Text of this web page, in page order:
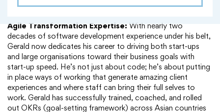
across the city.
Agile Transformation Expertise: With nearly two
decades of software development experience under his belt,
Gerald now dedicates his career to driving both start-ups
and large organisations toward their business goals with
start-up speed. He’s not just about code; he’s about putting
in place ways of working that generate amazing client
experiences and where staff can bring their full selves to
work. Gerald has successfully trained, coached, and rolled
out OKRs (goal-setting framework) across Asian countries